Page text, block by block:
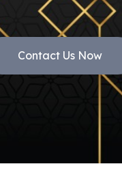
Contact Us Now